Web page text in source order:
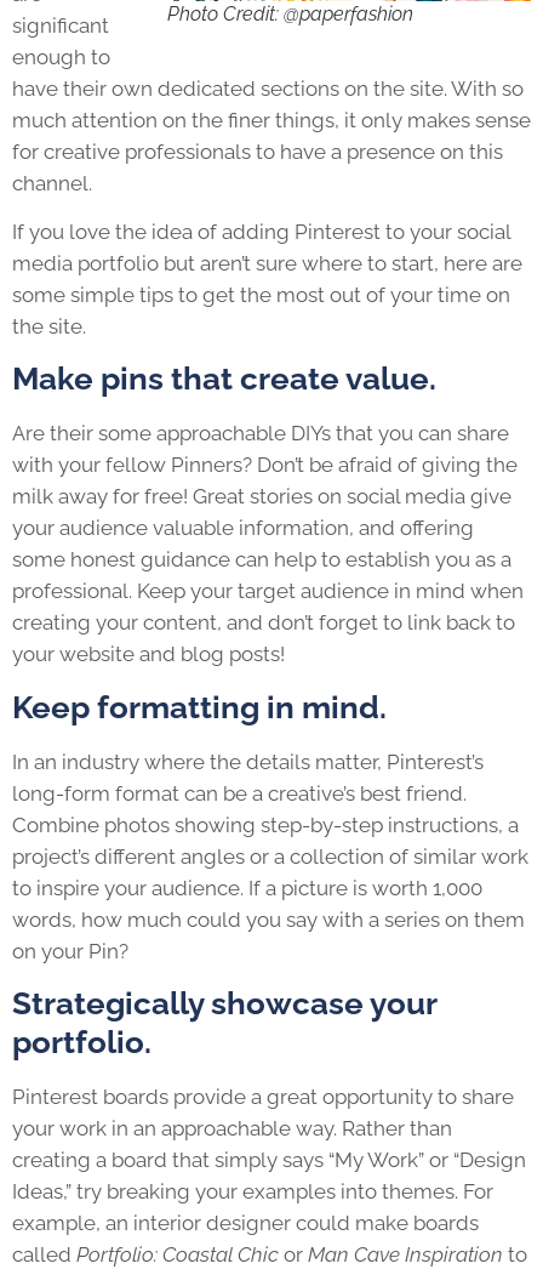
Photo Credit: @paperfashion
significant
enough to
have their own dedicated sections on the site. With so
much attention on the finer things, it only makes sense
for creative professionals to have a presence on this
channel.
If you love the idea of adding Pinterest to your social
media portfolio but aren’t sure where to start, here are
some simple tips to get the most out of your time on
the site.
Make pins that create value.
Are their some approachable DIYs that you can share
with your fellow Pinners? Don’t be afraid of giving the
milk away for free! Great stories on social media give
your audience valuable information, and offering
some honest guidance can help to establish you as a
professional. Keep your target audience in mind when
creating your content, and don’t forget to link back to
your website and blog posts!
Keep formatting in mind.
In an industry where the details matter, Pinterest’s
long-form format can be a creative’s best friend.
Combine photos showing step-by-step instructions, a
project’s different angles or a collection of similar work
to inspire your audience. If a picture is worth 1,000
words, how much could you say with a series on them
on your Pin?
Strategically showcase your
portfolio.
Pinterest boards provide a great opportunity to share
your work in an approachable way. Rather than
creating a board that simply says “My Work” or “Design
Ideas,” try breaking your examples into themes. For
example, an interior designer could make boards
called Portfolio: Coastal Chic or Man Cave Inspiration to